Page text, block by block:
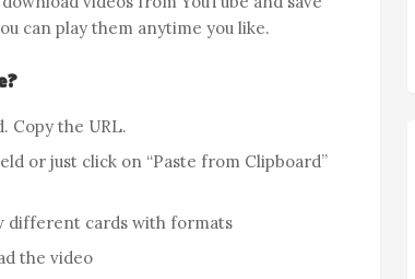
can play them anytime you like.
Copy the URL.
or just click on “Paste from Clipboard”
different cards with formats
the video